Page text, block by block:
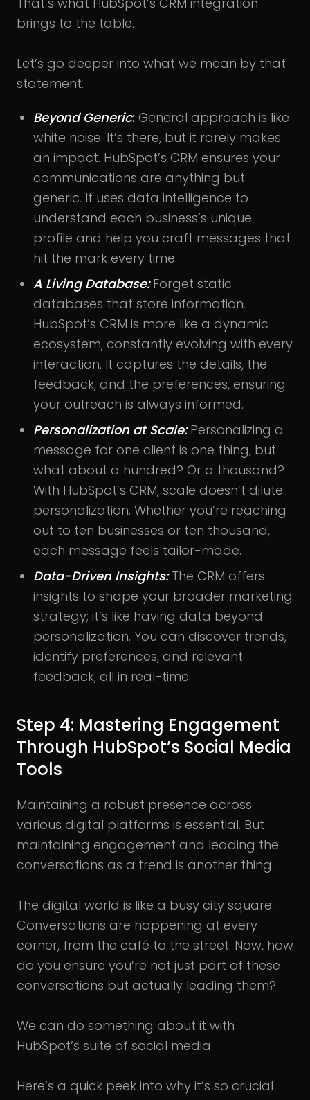
brings to the table.
Let’s go deeper into what we mean by that
statement.
Beyond Generic: General approach is like
white noise. It’s there, but it rarely makes
an impact. HubSpot’s CRM ensures your
communications are anything but
generic. It uses data intelligence to
understand each business’s unique
profile and help you craft messages that
hit the mark every time.
A Living Database:Forget static
databases that store information.
HubSpot’s CRM is more like a dynamic
ecosystem, constantly evolving with every
interaction. It captures the details, the
feedback, and the preferences, ensuring
your outreach is always informed.
Personalization at Scale:Personalizing a
message for one client is one thing, but
what about a hundred? Or a thousand?
With HubSpot’s CRM, scale doesn’t dilute
personalization. Whether you’re reaching
out to ten businesses or ten thousand,
each message feels tailor-made.
Data-Driven Insights:The CRM offers
insights to shape your broader marketing
strategy; it’s like having data beyond
personalization. You can discover trends,
identify preferences, and relevant
feedback, all in real-time.
Step 4: Mastering Engagement
Through HubSpot’s Social Media
Tools
Maintaining a robust presence across
various digital platforms is essential. But
maintaining engagement and leading the
conversations as a trend is another thing.
The digital world is like a busy city square.
Conversations are happening at every
corner, from the café to the street. Now, how
do you ensure you’re not just part of these
conversations but actually leading them?
We can do something about it with
HubSpot’s suite of social media.
Here’s a quick peek into why it’s so crucial